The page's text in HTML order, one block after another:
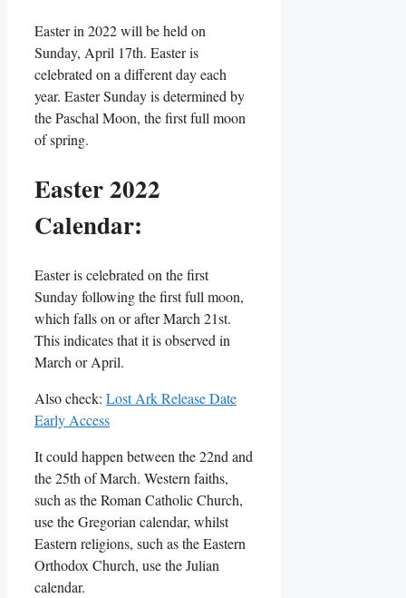
Easter in 2022 will be held on
Sunday, April 17th. Easter is
celebrated on a different day each
year. Easter Sunday is determined by
the Paschal Moon, the first full moon
of spring.
Easter 2022
Calendar:
Easter is celebrated on the first
Sunday following the first full moon,
which falls on or after March 21st.
This indicates that it is observed in
March or April.
Also check: Lost Ark Release Date
Early Access
It could happen between the 22nd and
the 25th of March. Western faiths,
such as the Roman Catholic Church,
use the Gregorian calendar, whilst
Eastern religions, such as the Eastern
Orthodox Church, use the Julian
calendar.